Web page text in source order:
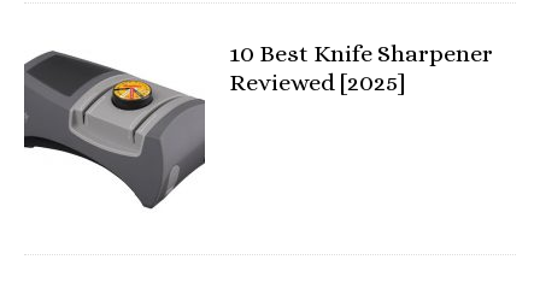
10 Best Knife Sharpener
Reviewed [2025]